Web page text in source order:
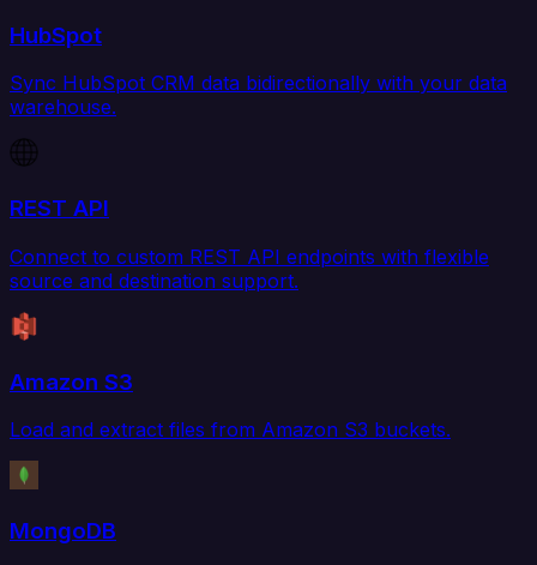
HubSpot
Sync HubSpot CRM data bidirectionally with your data
warehouse.
REST API
Connect to custom REST API endpoints with flexible
source and destination support.
Amazon S3
Load and extract files from Amazon S3 buckets.
MongoDB